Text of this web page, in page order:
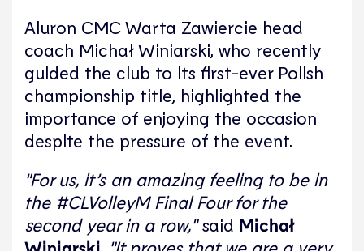
Aluron CMC Warta Zawiercie head
coach Michał Winiarski, who recently
guided the club to its first-ever Polish
championship title, highlighted the
importance of enjoying the occasion
despite the pressure of the event.
"For us, it’s an amazing feeling to be in
the #CLVolleyM Final Four for the
second year in a row,"said Michał